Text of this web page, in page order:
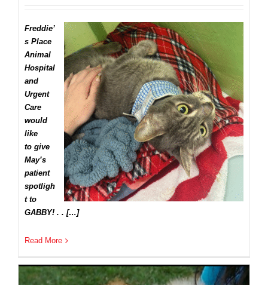
Freddie’
s Place
Animal
Hospital
and
Urgent
Care
would
like
to give
May’s
patient
spotligh
t to
GABBY! . . […]
Read More